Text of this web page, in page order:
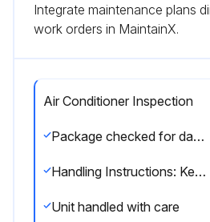
Integrate maintenance plans
work orders in MaintainX.
Air Conditioner Inspection
Package checked for damage at delivery
Handling Instructions: Keep the unit upright to avoid compressor damage.
Unit handled with care